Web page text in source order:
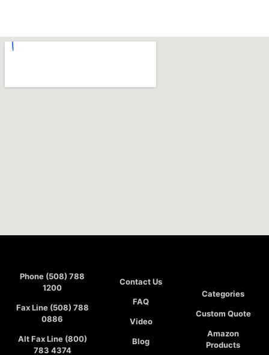
Phone (508) 788
1200
Fax Line (508) 788
0886
Alt Fax Line (800)
783 4374
Contact Us
FAQ
Video
Blog
Categories
Custom Quote
Amazon
Products